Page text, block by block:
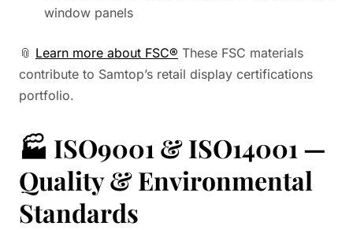
window panels
📎 Learn more about FSC® These FSC materials
contribute to Samtop’s retail display certifications
portfolio.
🏭 ISO9001 & ISO14001 —
Quality & Environmental
Standards